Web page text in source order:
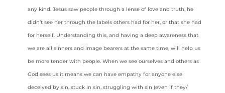
any kind. Jesus saw people through a lense of love and truth, he
didn’t see her through the labels others had for her, or that she had
for herself. Understanding this, and having a deep awareness that
we are all sinners and image bearers at the same time, will help us
be more tender with people. When we see ourselves and others as
God sees us it means we can have empathy for anyone else
deceived by sin, stuck in sin, struggling with sin (even if they/